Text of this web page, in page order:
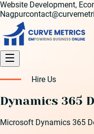
Website Development,
Nagpur
Hire Us
Dynamics 365
Microsoft Dynamics 365